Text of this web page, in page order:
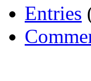
Entries